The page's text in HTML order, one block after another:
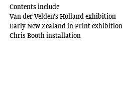
Contents include
Van der Velden's Holland exhibition
Early New Zealand in Print exhibition
Chris Booth installation